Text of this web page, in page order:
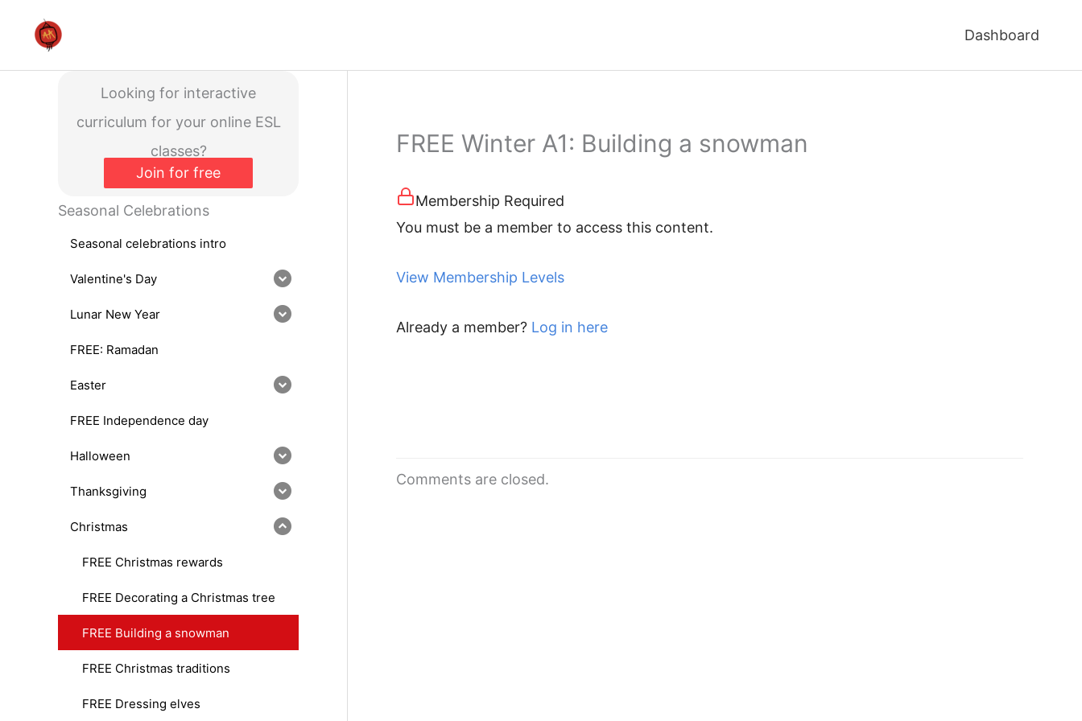
Dashboard
Looking for interactive
curriculum for your online ESL
classes?
Join for free
Seasonal Celebrations
Seasonal celebrations intro
Valentine's Day
Lunar New Year
FREE: Ramadan
Easter
FREE Independence day
Halloween
Thanksgiving
Christmas
FREE Christmas rewards
FREE Decorating a Christmas tree
FREE Building a snowman
FREE Christmas traditions
FREE Dressing elves
FREE Winter A1: Building a snowman
Membership Required
You must be a member to access this content.
View Membership Levels
Already a member? Log in here
Comments are closed.